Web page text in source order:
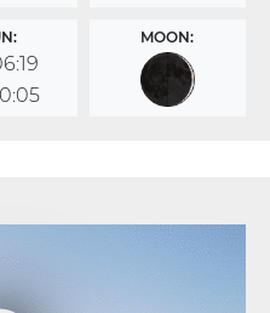
MOON: